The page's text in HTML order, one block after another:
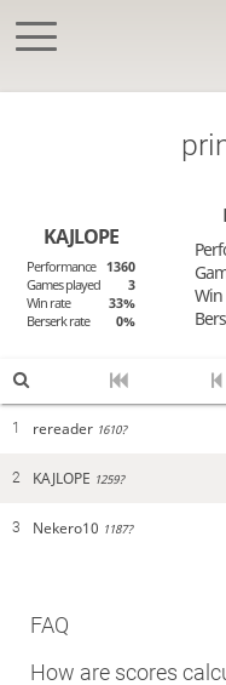
KAJLOPE
Performance 1360
Games played
3
Win rate
33%
Berserk rate
0%
1 rereader 1610?
2 KAJLOPE 1259?
3 Nekero10 1187?
FAQ
How are scores